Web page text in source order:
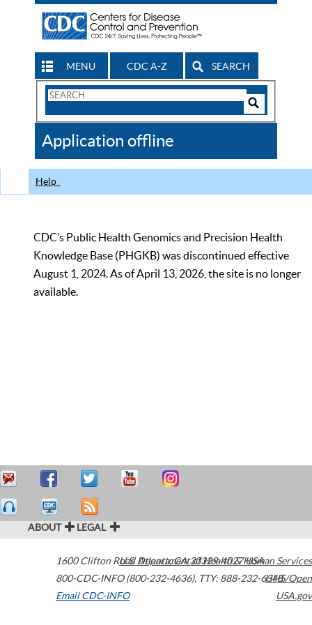
MENU CDC A-Z SEARCH
Search
CDC
Application offline
Help
CDC’s Public Health Genomics and Precision Health
Knowledge Base (PHGKB) was discontinued effective
August 1, 2024. As of April 13, 2026, the site is no longer
available.
ABOUT LEGAL
1600 Clifton Road Atlanta,GA30329-4027USA
800-CDC-INFO (800-232-4636), TTY: 888-232-6348
Email CDC-INFO
U.S. Department of Health & Human Services
HHS/Open
USA.gov